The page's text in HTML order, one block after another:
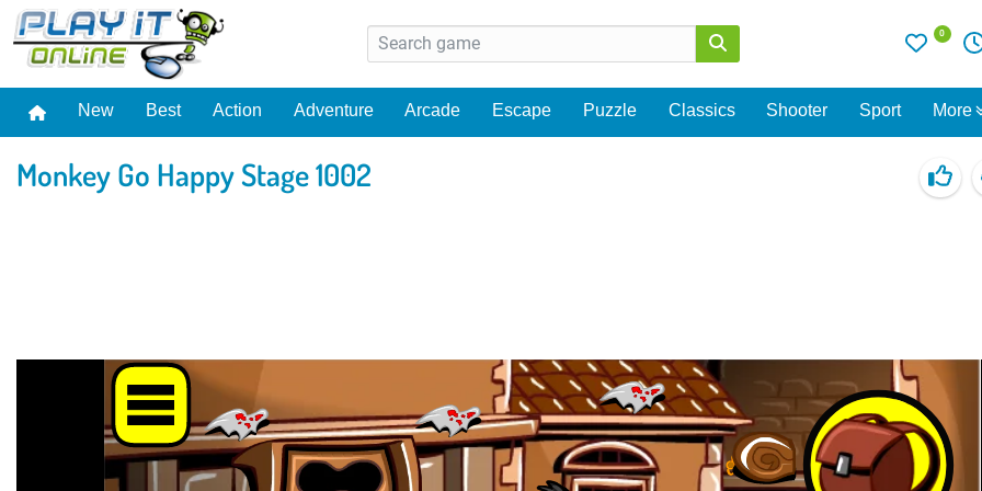
0
New Best Action Adventure Arcade Escape Puzzle Classics Shooter Sport More
Monkey Go Happy Stage 1002